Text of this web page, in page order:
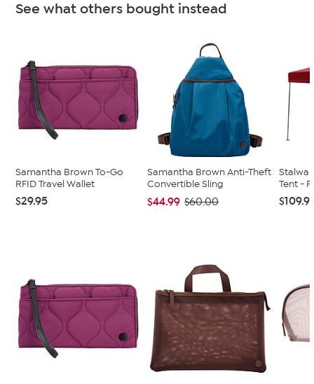
See what others bought instead
Samantha Brown To-Go
RFID Travel Wallet
$29.95
Samantha Brown Anti-Theft
Convertible Sling
$44.99 $60.00
Tent -